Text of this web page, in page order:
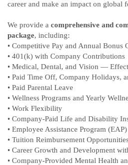
career and make an impact on global
We provide a comprehensive and
package, including:
• Competitive Pay and Annual Bonus
• 401(k) with Company Contributions
• Medical, Dental, and Vision —
• Paid Time Off, Company Holidays,
• Paid Parental Leave
• Wellness Programs and Yearly
• Work Flexibility
• Company-Paid Life and Disability
• Employee Assistance Program (EAP)
• Tuition Reimbursement
• Career Growth and Development
• Company-Provided Mental Health